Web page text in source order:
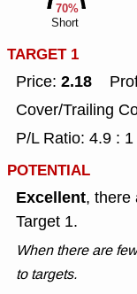
70%
Short
TARGET 1
Price: 2.18
Cover/Trailing
P/L Ratio: 4.9 :
POTENTIAL
Excellent, there
Target 1.
When there are
to targets.